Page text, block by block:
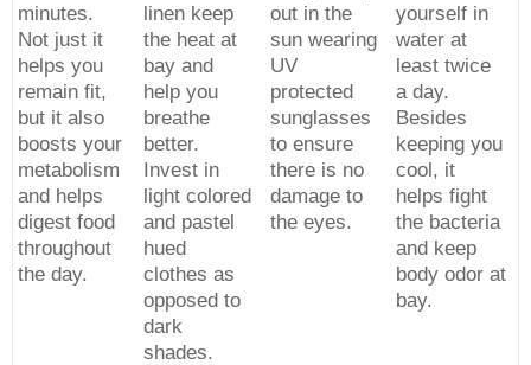
minutes.
Not just it
helps you
remain fit,
but it also
boosts your
metabolism
and helps
digest food
throughout
the day.
linen keep
the heat at
bay and
help you
breathe
better.
Invest in
light colored
and pastel
hued
clothes as
opposed to
dark
shades.
out in the
sun wearing
UV
protected
sunglasses
to ensure
there is no
damage to
the eyes.
yourself in
water at
least twice
a day.
Besides
keeping you
cool, it
helps fight
the bacteria
and keep
body odor at
bay.